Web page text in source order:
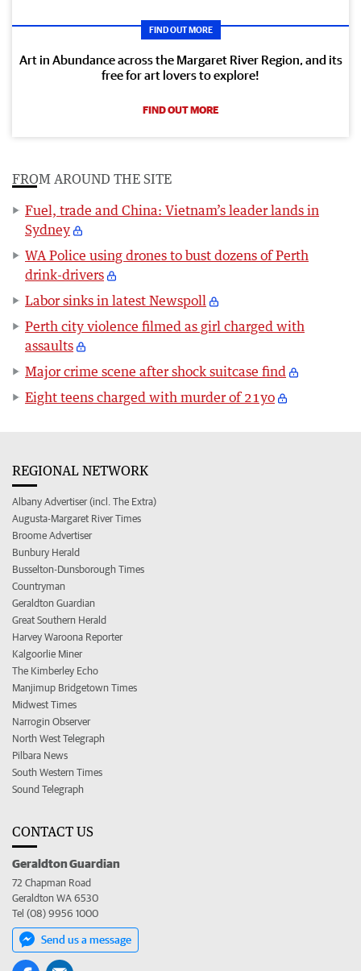
FIND OUT MORE
Art in Abundance across the Margaret River Region, and its
free for art lovers to explore!
FIND OUT MORE
FROM AROUND THE SITE
Fuel, trade and China: Vietnam’s leader lands in
Sydney
WA Police using drones to bust dozens of Perth
drink-drivers
Labor sinks in latest Newspoll
Perth city violence filmed as girl charged with
assaults
Major crime scene after shock suitcase find
Eight teens charged with murder of 21yo
REGIONAL NETWORK
Albany Advertiser (incl. The Extra)
Augusta-Margaret River Times
Broome Advertiser
Bunbury Herald
Busselton-Dunsborough Times
Countryman
Geraldton Guardian
Great Southern Herald
Harvey Waroona Reporter
Kalgoorlie Miner
The Kimberley Echo
Manjimup Bridgetown Times
Midwest Times
Narrogin Observer
North West Telegraph
Pilbara News
South Western Times
Sound Telegraph
CONTACT US
Geraldton Guardian
72 Chapman Road
Geraldton WA 6530
Tel (08) 9956 1000
Send us a message